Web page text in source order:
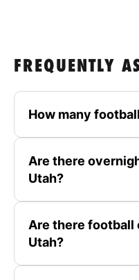
FREQUENTLY
How many
Are there
Utah?
Are there football
Utah?